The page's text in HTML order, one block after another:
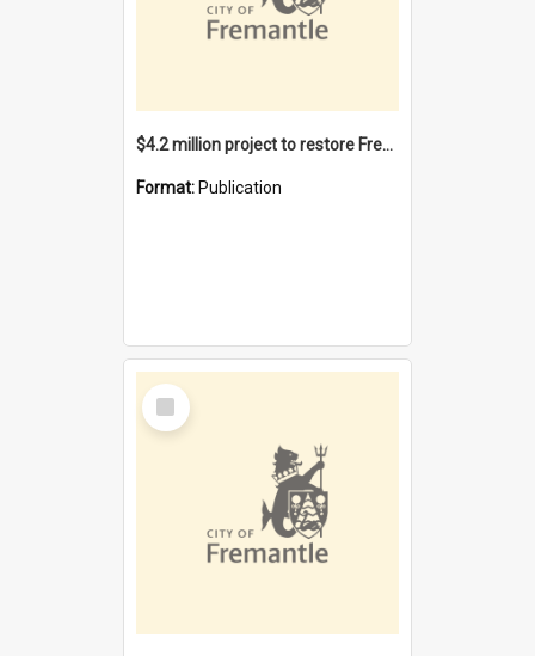
$4.2 million project to restore Fremantle Town Hall and develop the City Square
Format: Publication
Select
Item